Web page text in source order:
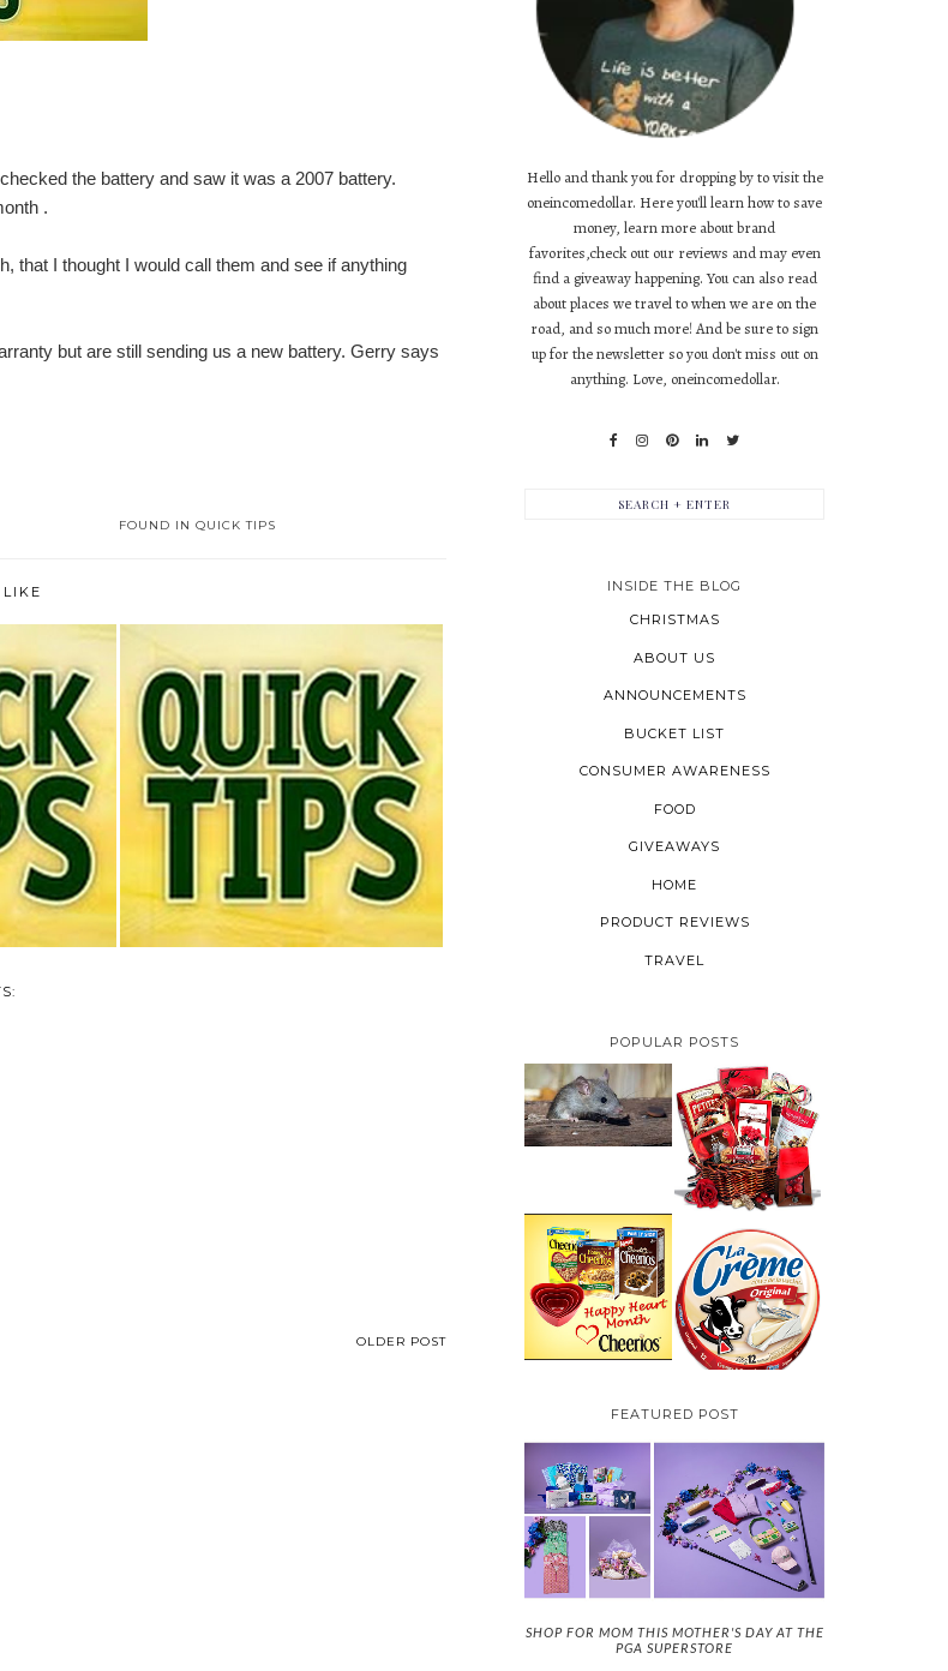
the battery and saw it was a 2007 battery.
.
that I thought I would call them and see if anything
but are still sending us a new battery. Gerry says
FOUND IN QUICK TIPS
TIP TODAY'S QUICK TIP
OLDER POST
Hello and thank you for dropping by to visit the
oneincomedollar. Here you'll learn how to save
money, learn more about brand
favorites,check out our reviews and may even
find a giveaway happening. You can also read
about places we travel to when we are on the
road, and so much more! And be sure to sign
up for the newsletter so you don't miss out on
anything. Love, oneincomedollar.
INSIDE THE BLOG
CHRISTMAS
ABOUT US
ANNOUNCEMENTS
BUCKET LIST
CONSUMER AWARENESS
FOOD
GIVEAWAYS
HOME
PRODUCT REVIEWS
TRAVEL
POPULAR POSTS
HOW TO GET RID OF
MICE UNDER
DECKING
VALENTINE'S DAY
GIFT
GUIDE:GOURMET
GIFT BASKETS PLUS A
GIVEAWAY
CHEERIOS HEART
MONTH GIVEAWAY (
CANADA ONLY)
PARMALAT CANADA
IS EXCITED TO BE
INTRODUCING LA
CREME COW PLUS A
$100 LA CREME COW
PACK GIVEAWAY
(CANADA ONLY)
FEATURED POST
SHOP FOR MOM THIS MOTHER'S DAY AT THE
PGA SUPERSTORE